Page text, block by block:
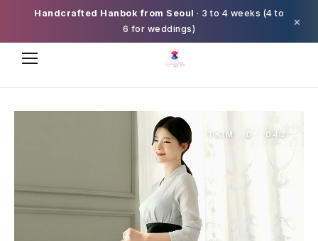
Handcrafted Hanbok from Seoul · 3 to 4 weeks (4 to
6 for weddings)
×
TKIM · D · 042